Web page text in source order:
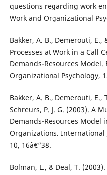
questions regarding work
Work and Organizational
Bakker, A. B., Demerouti, E.,
Processes at Work in a Call
Demands-Resources Model.
Organizational Psychology,
Bakker, A. B., Demerouti, E.,
Schreurs, P. J. G. (2003). A
Demands-Resources Model
Organizations. International
10, 16â€“38.
Bolman, L., & Deal, T.